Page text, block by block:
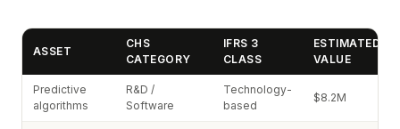
ASSET
CHS
CATEGORY
IFRS 3
CLASS
ESTIMATED
VALUE
Predictive
algorithms
R&D /
Software
Technology-
based
$8.2M